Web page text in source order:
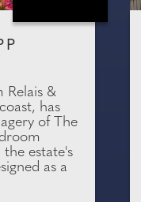
Relais &
has
of The
estate's
as a